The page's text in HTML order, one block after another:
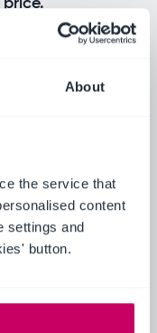
About
the service that
content
settings and
button.
Kansas has
only enabled
students
to conduct